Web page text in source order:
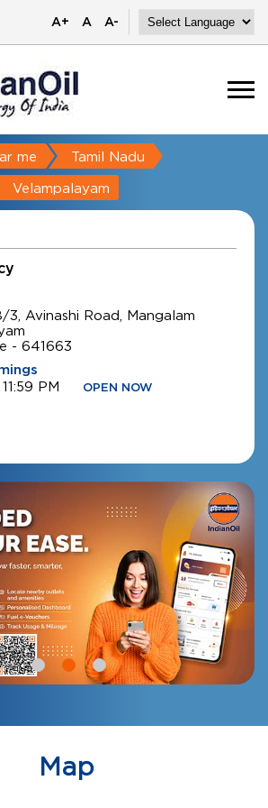
A+ A A-
me Tamil Nadu
Velampalayam
Avinashi Road, Mangalam
- 641663
PM OPEN NOW
Map